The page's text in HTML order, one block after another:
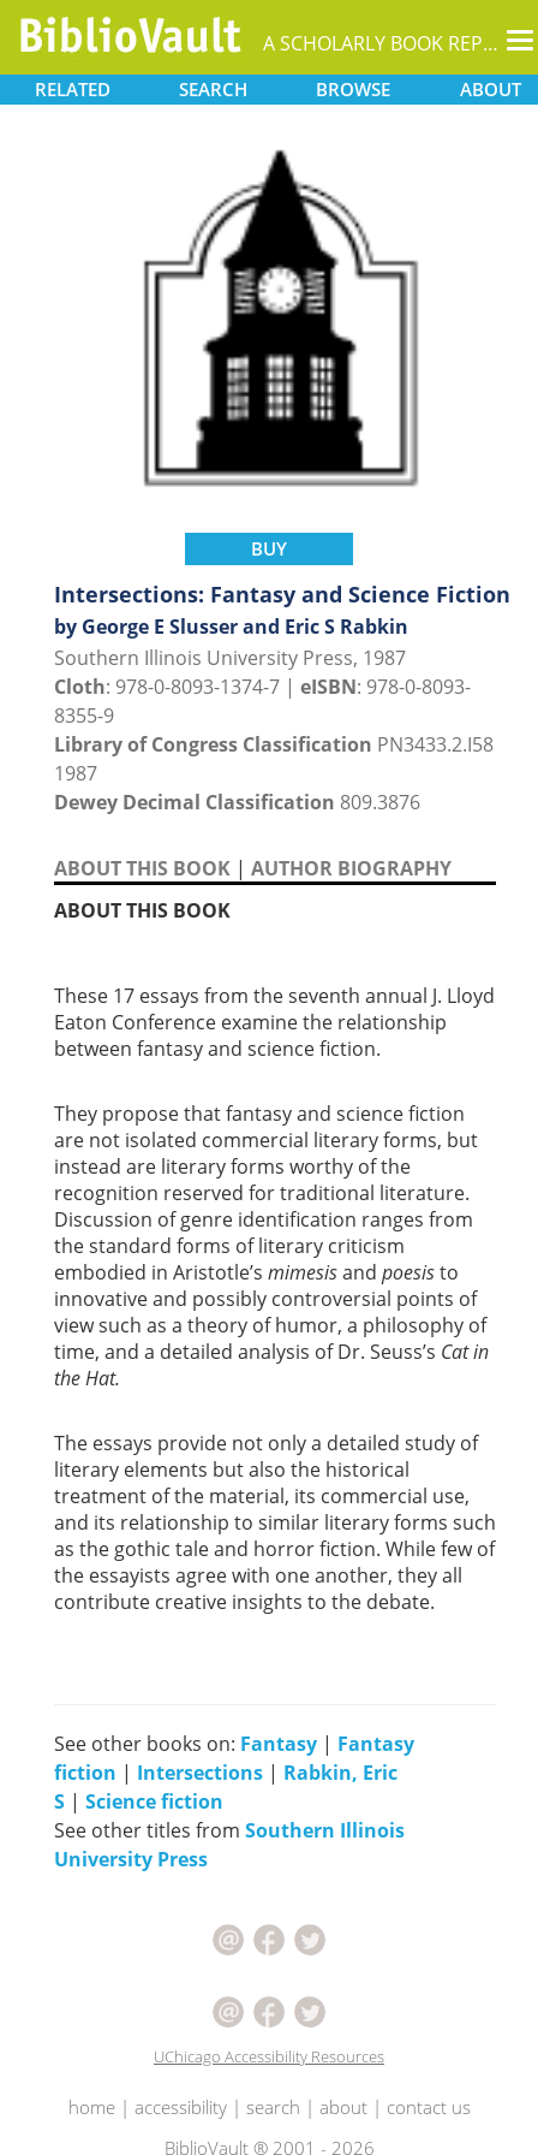
A SCHOLARLY BOOK REPOSITORY
RELATED SEARCH BROWSE ABOUT
BUY
Intersections: Fantasy and Science Fiction
by George E Slusser and Eric S Rabkin
Southern Illinois University Press, 1987
Cloth: 978-0-8093-1374-7 | eISBN: 978-0-8093-
8355-9
Library of Congress Classification PN3433.2.I58
1987
Dewey Decimal Classification 809.3876
ABOUT THIS BOOK | AUTHOR BIOGRAPHY
ABOUT THIS BOOK
These 17 essays from the seventh annual J. Lloyd
Eaton Conference examine the relationship
between fantasy and science fiction.
They propose that fantasy and science fiction
are not isolated commercial literary forms, but
instead are literary forms worthy of the
recognition reserved for traditional literature.
Discussion of genre identification ranges from
the standard forms of literary criticism
embodied in Aristotle’s mimesisand poesisto
innovative and possibly controversial points of
view such as a theory of humor, a philosophy of
time, and a detailed analysis of Dr. Seuss’s Cat in
the Hat.
The essays provide not only a detailed study of
literary elements but also the historical
treatment of the material, its commercial use,
and its relationship to similar literary forms such
as the gothic tale and horror fiction. While few of
the essayists agree with one another, they all
contribute creative insights to the debate.
See other books on: Fantasy | Fantasy
fiction | Intersections | Rabkin, Eric
S | Science fiction
See other titles from Southern Illinois
University Press
UChicago Accessibility Resources
home| accessibility| search | about| contact us
BiblioVault ® 2001 - 2026